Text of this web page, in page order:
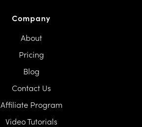
Company
About
Pricing
Blog
Contact Us
Affiliate Program
Video Tutorials